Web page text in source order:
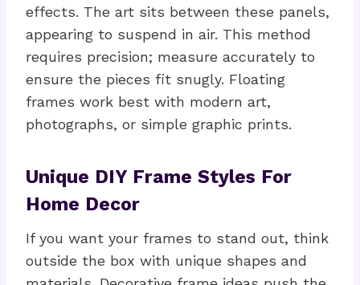
effects. The art sits between these panels,
appearing to suspend in air. This method
requires precision; measure accurately to
ensure the pieces fit snugly. Floating
frames work best with modern art,
photographs, or simple graphic prints.
Unique DIY Frame Styles For
Home Decor
If you want your frames to stand out, think
outside the box with unique shapes and